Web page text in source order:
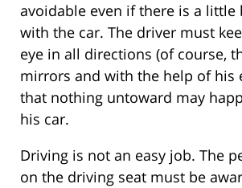
avoidable even if there is a
with the car. The driver must
eye in all directions (of course,
mirrors and with the help of his
that nothing untoward may
his car.
Driving is not an easy job. The
on the driving seat must be